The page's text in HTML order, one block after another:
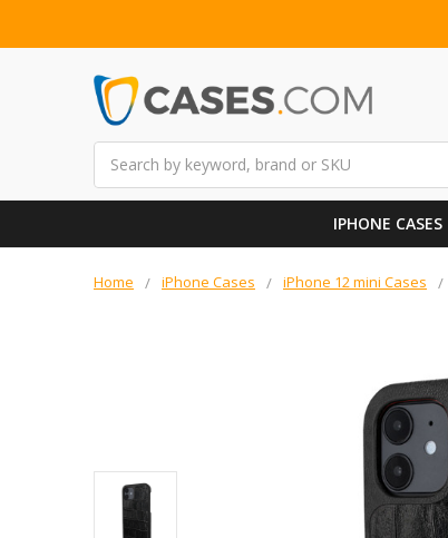
IPHONE CASES
Home iPhone Cases iPhone 12 mini Cases